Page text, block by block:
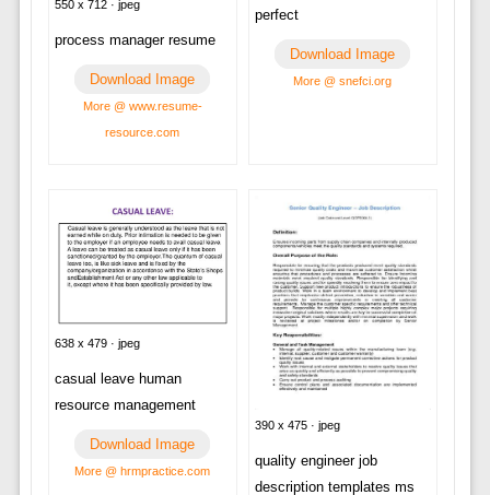
550 x 712 · jpeg
process manager resume
Download Image
More @ www.resume-
resource.com
perfect
Download Image
More @ snefci.org
638 x 479 · jpeg
casual leave human
resource management
Download Image
More @ hrmpractice.com
390 x 475 · jpeg
quality engineer job
description templates ms